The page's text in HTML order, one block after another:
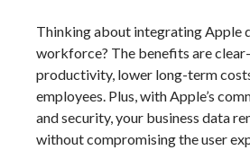
Thinking about integrating Apple
workforce? The benefits are
productivity, lower long-term
employees. Plus, with Apple’s
and security, your business data
without compromising the user